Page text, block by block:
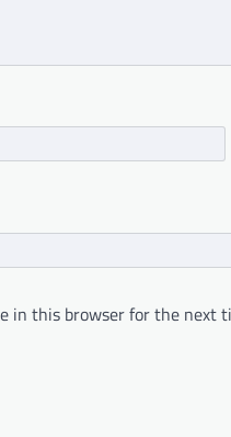
in this browser for the next